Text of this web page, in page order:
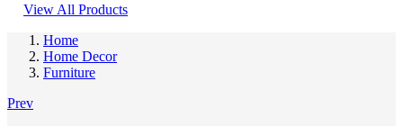
View All Products
Home
Home Decor
Furniture
Prev